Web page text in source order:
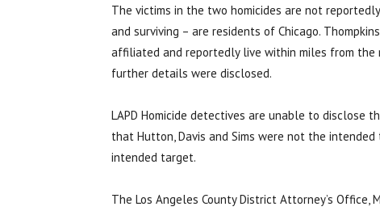
The victims in the two homicides are not
and surviving – are residents of Chicago.
affiliated and reportedly live within miles from the
further details were disclosed.
LAPD Homicide detectives are unable to disclose
that Hutton, Davis and Sims were not the
intended target.
The Los Angeles County District Attorney’s